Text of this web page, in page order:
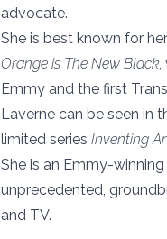
advocate.
She is best known for
Orange is The New Black,
Emmy and the first
Laverne can be seen in
limited series Inventing
She is an Emmy-
unprecedented,
and TV.